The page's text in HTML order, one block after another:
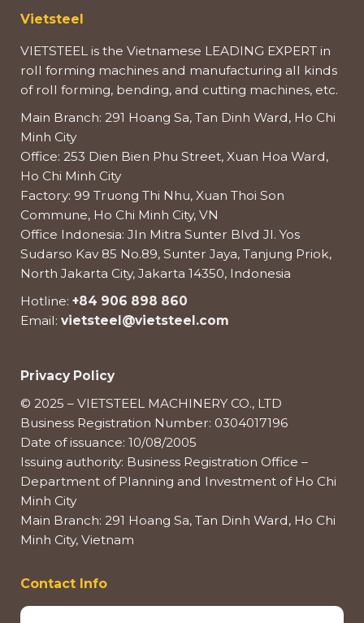
Vietsteel
VIETSTEEL is the Vietnamese LEADING EXPERT in
roll forming machines and manufacturing all kinds
of roll forming, bending, and cutting machines, etc.
Main Branch: 291 Hoang Sa, Tan Dinh Ward, Ho Chi
Minh City
Office: 253 Dien Bien Phu Street, Xuan Hoa Ward,
Ho Chi Minh City
Factory: 99 Truong Thi Nhu, Xuan Thoi Son
Commune, Ho Chi Minh City, VN
Office Indonesia: Jln Mitra Sunter Blvd Jl. Yos
Sudarso Kav 85 No.89, Sunter Jaya, Tanjung Priok,
North Jakarta City, Jakarta 14350, Indonesia
Hotline: +84 906 898 860
Email: vietsteel@vietsteel.com
Privacy Policy
© 2025 – VIETSTEEL MACHINERY CO., LTD
Business Registration Number: 0304017196
Date of issuance: 10/08/2005
Issuing authority: Business Registration Office –
Department of Planning and Investment of Ho Chi
Minh City
Main Branch: 291 Hoang Sa, Tan Dinh Ward, Ho Chi
Minh City, Vietnam
Contact Info